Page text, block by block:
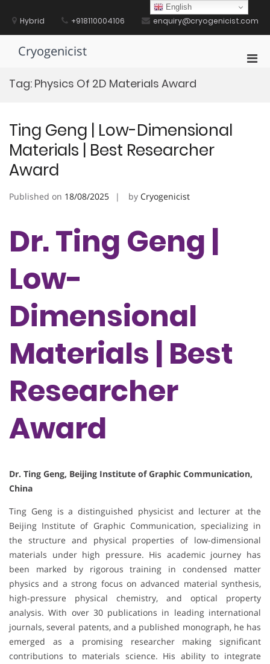
contentHybrid +918110004106 enquiry@cryogenicist.com
Cryogenicist
Tag: Physics Of 2D Materials Award
Ting Geng | Low-Dimensional
Materials | Best Researcher
Award
Published on 18/08/2025 by Cryogenicist
Dr. Ting Geng |
Low-
Dimensional
Materials | Best
Researcher
Award
Dr. Ting Geng, Beijing Institute of Graphic Communication,
China
Ting Geng is a distinguished physicist and lecturer at the
Beijing Institute of Graphic Communication, specializing in
the structure and physical properties of low-dimensional
materials under high pressure. His academic journey has
been marked by rigorous training in condensed matter
physics and a strong focus on advanced material synthesis,
high-pressure physical chemistry, and optical property
analysis. With over 30 publications in leading international
journals, several patents, and a published monograph, he has
emerged as a promising researcher making significant
contributions to materials science. His ability to integrate
English